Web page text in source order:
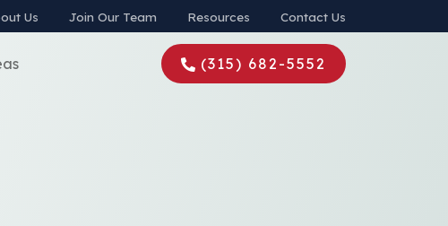
Us Join Our Team Resources Contact Us
(315) 682-5552